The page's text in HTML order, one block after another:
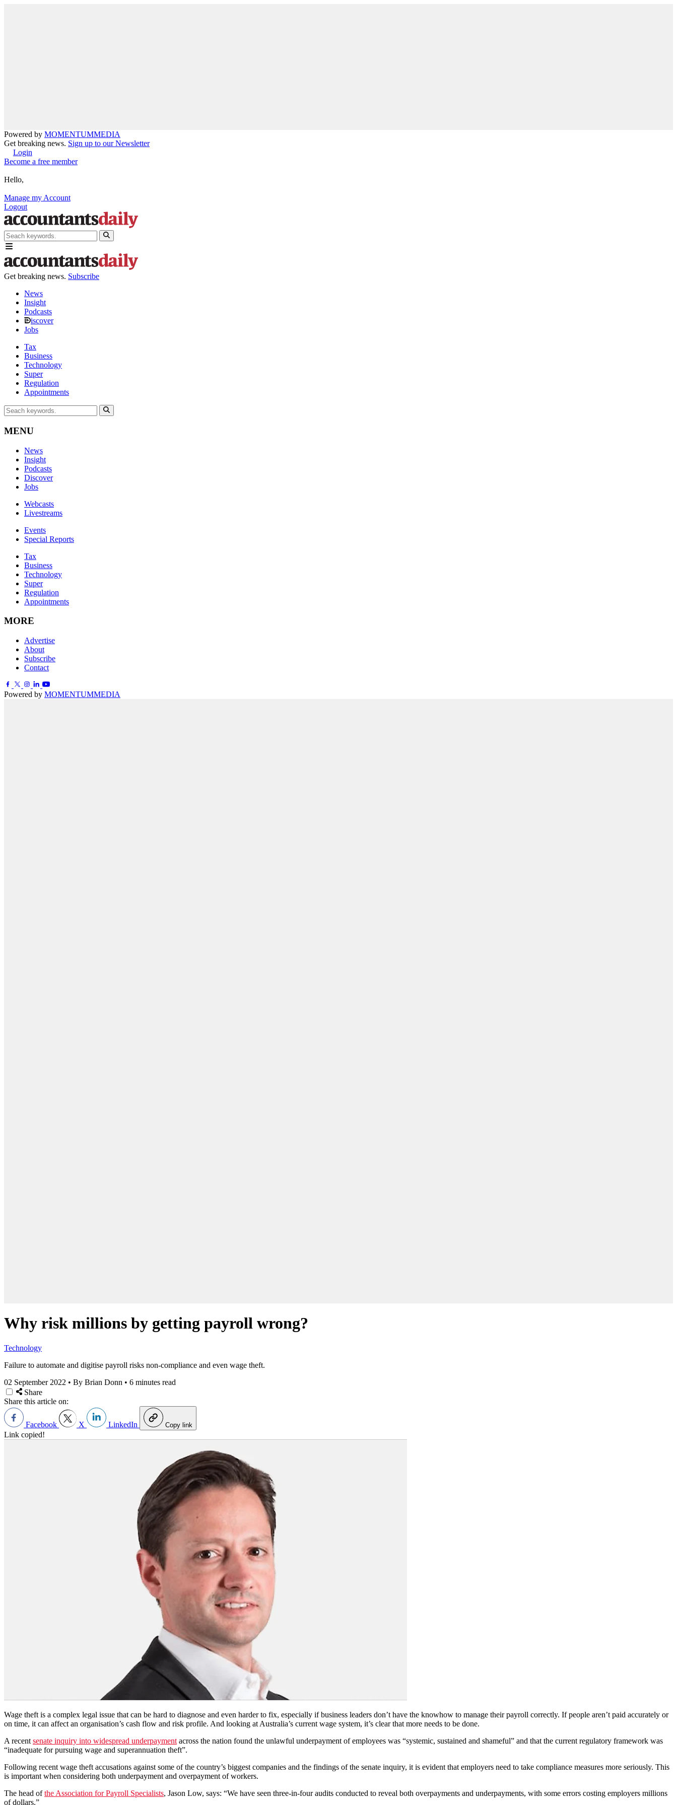
Powered by MOMENTUMMEDIA
Get breaking news. Sign up to our Newsletter
Login
Become a free member
Hello,
Manage my Account
Logout
Get breaking news. Subscribe
News
Insight
Podcasts
iscover
Jobs
Tax
Business
Technology
Super
Regulation
Appointments
MENU
News
Insight
Podcasts
Discover
Jobs
Webcasts
Livestreams
Events
Special Reports
Tax
Business
Technology
Super
Regulation
Appointments
MORE
Advertise
About
Subscribe
Contact
Powered by MOMENTUMMEDIA
Why risk millions by getting payroll wrong?
Technology
Failure to automate and digitise payroll risks non-compliance and even wage theft.
02 September 2022 • By Brian Donn • 6 minutes read
Share
Share this article on:
Facebook X LinkedIn Copy link
Link copied!
Wage theft is a complex legal issue that can be hard to diagnose and even harder to fix, especially if business leaders don’t have the knowhow to manage their payroll correctly. If people aren’t paid accurately or
on time, it can affect an organisation’s cash flow and risk profile. And looking at Australia’s current wage system, it’s clear that more needs to be done.
A recent senate inquiry into widespread underpayment across the nation found the unlawful underpayment of employees was “systemic, sustained and shameful” and that the current regulatory framework was
“inadequate for pursuing wage and superannuation theft”.
Following recent wage theft accusations against some of the country’s biggest companies and the findings of the senate inquiry, it is evident that employers need to take compliance measures more seriously. This
is important when considering both underpayment and overpayment of workers.
The head ofthe Association for Payroll Specialists, Jason Low, says: “We have seen three-in-four audits conducted to reveal both overpayments and underpayments, with some errors costing employers millions
of dollars.”